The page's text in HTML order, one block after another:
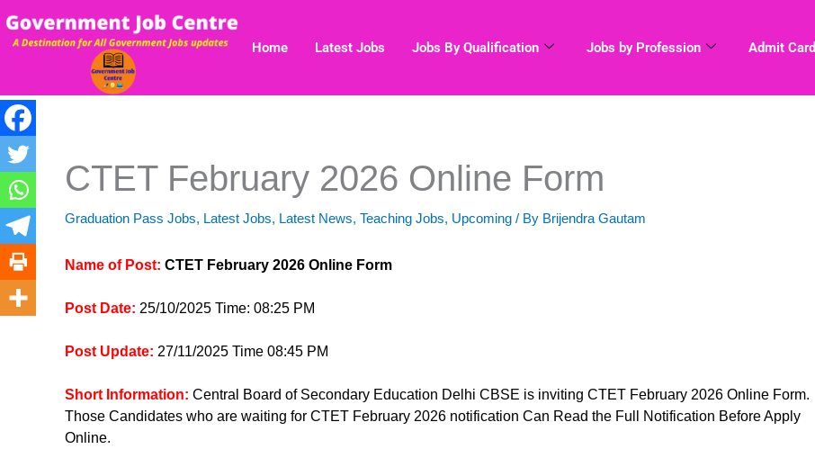
to
Home Latest Jobs Jobs By Qualification Jobs by Profession Admit Card
CTET February 2026 Online Form
Graduation Pass Jobs, Latest Jobs, Latest News, Teaching Jobs, Upcoming / By Brijendra Gautam
Name of Post: CTET February 2026 Online Form
Post Date: 25/10/2025 Time: 08:25 PM
Post Update: 27/11/2025 Time 08:45 PM
Short Information: Central Board of Secondary Education Delhi CBSE is inviting CTET February 2026 Online Form.
Those Candidates who are waiting for CTET February 2026 notification Can Read the Full Notification Before Apply
Online.